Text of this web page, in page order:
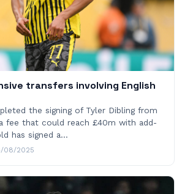
transfers involving English
the signing of Tyler Dibling from
fee that could reach £40m with add-
has signed a…
08/2025